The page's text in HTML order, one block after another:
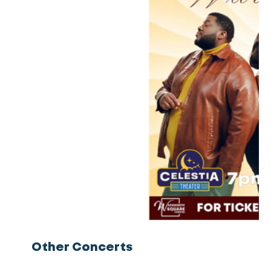
Other Concerts